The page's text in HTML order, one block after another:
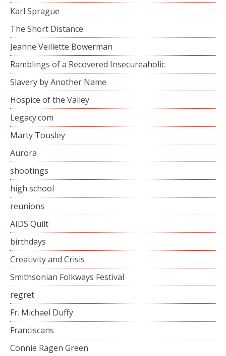
Karl Sprague
The Short Distance
Jeanne Veillette Bowerman
Ramblings of a Recovered Insecureaholic
Slavery by Another Name
Hospice of the Valley
Legacy.com
Marty Tousley
Aurora
shootings
high school
reunions
AIDS Quilt
birthdays
Creativity and Crisis
Smithsonian Folkways Festival
regret
Fr. Michael Duffy
Franciscans
Connie Ragen Green